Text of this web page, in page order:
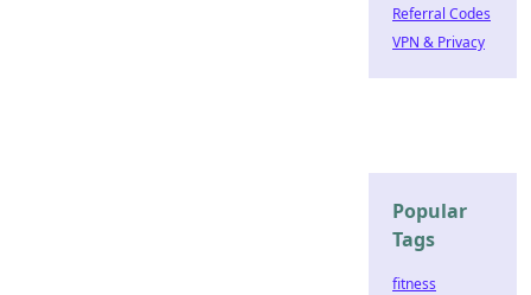
Referral Codes
VPN & Privacy
Popular
Tags
fitness